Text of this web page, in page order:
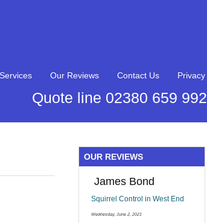
Our Reviews Contact Us Privacy
Quote line 02380 659 992
OUR REVIEWS
James Bond
Squirrel Control in West End
Wednesday, June 2, 2021